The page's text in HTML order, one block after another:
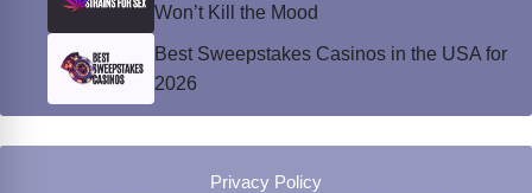
Won’t Kill the Mood
Best Sweepstakes Casinos in the USA for
2026
Privacy Policy